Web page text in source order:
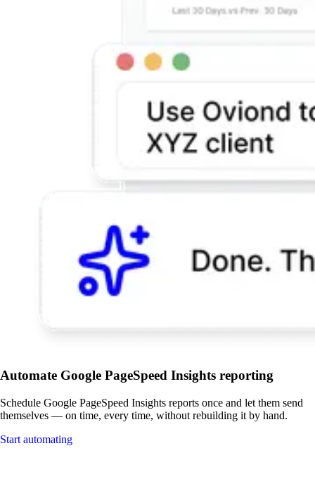
Automate Google PageSpeed Insights reporting
Schedule Google PageSpeed Insights reports once and let them send
themselves — on time, every time, without rebuilding it by hand.
Start automating